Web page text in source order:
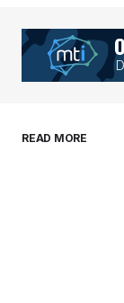
Your E-
browser
READ MORE